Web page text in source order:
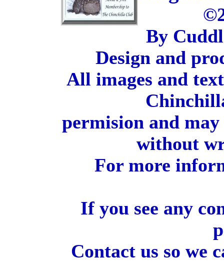
By
Design and
All images and
permision and
without
For more
If you see any
Contact us so we